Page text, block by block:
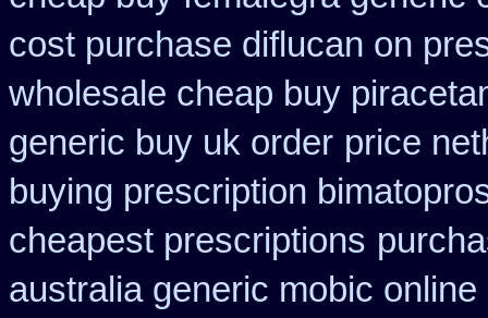
cost purchase diflucan on
wholesale cheap buy
generic buy uk order price
buying prescription
cheapest prescriptions
australia generic mobic online